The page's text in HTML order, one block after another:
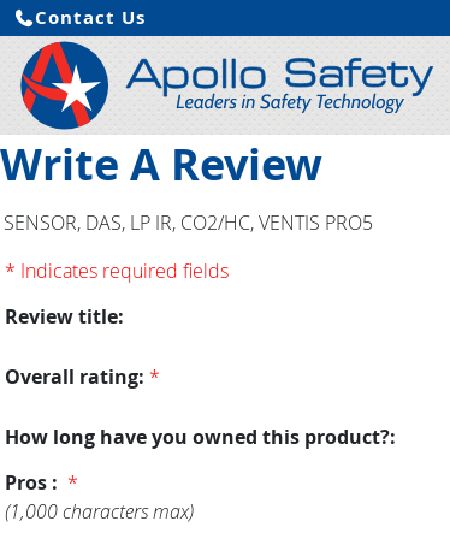
Contact Us
Write A Review
SENSOR, DAS, LP IR, CO2/HC, VENTIS PRO5
* Indicates required fields
Review title:
Overall rating: *
How long have you owned this product?:
Pros : *
(1,000 characters max)